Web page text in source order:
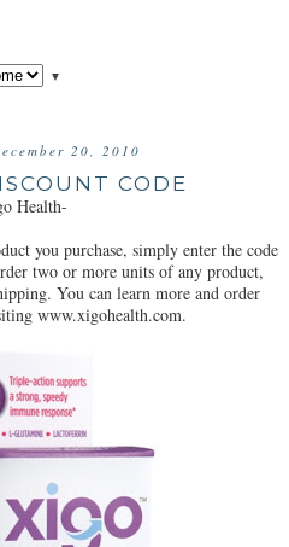
▼
20, 2010
CODE
Health-
you purchase, simply enter the code
two or more units of any product,
You can learn more and order
www.xigohealth.com.